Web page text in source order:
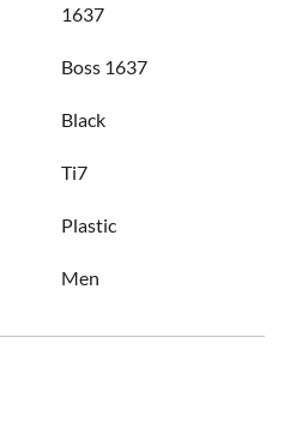
1637
Boss 1637
Black
Ti7
Plastic
Men